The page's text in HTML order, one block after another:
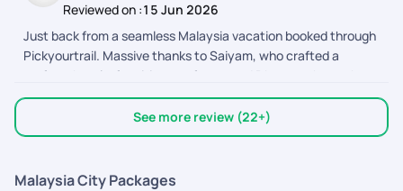
updates. They were always available to clarify doubts,
coordinate bookings, and ensure everything went smoothly.
Their customer service is excellent, responses were quick,
and the overall trip experience was memorable. Highly
recommended for anyone planning a hassle-free vacation.
Thank you Pickyourtrail team!
Reviewed on :15 Jun 2026
Just back from a seamless Malaysia vacation booked through
Pickyourtrail. Massive thanks to Saiyam, who crafted a
perfect, hassle-free itinerary for us, and Dhyananthan, who
provided excellent assistance along the way! From easy flight
bookings to punctual on-ground transfers and great
sightseeing, everything was coordinated
See more review (22+)
Malaysia City Packages